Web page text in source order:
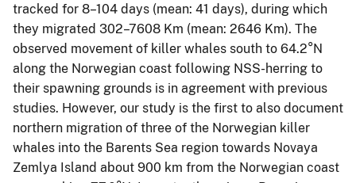
tracked for 8–104 days (mean: 41 days), during which
they migrated 302–7608 Km (mean: 2646 Km). The
observed movement of killer whales south to 64.2°N
along the Norwegian coast following NSS-herring to
their spawning grounds is in agreement with previous
studies. However, our study is the first to also document
northern migration of three of the Norwegian killer
whales into the Barents Sea region towards Novaya
Zemlya Island about 900 km from the Norwegian coast